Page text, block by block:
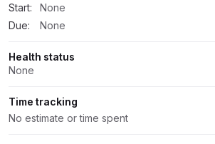
Start:
None
Due:
None
Health status
None
Time tracking
No estimate or time spent